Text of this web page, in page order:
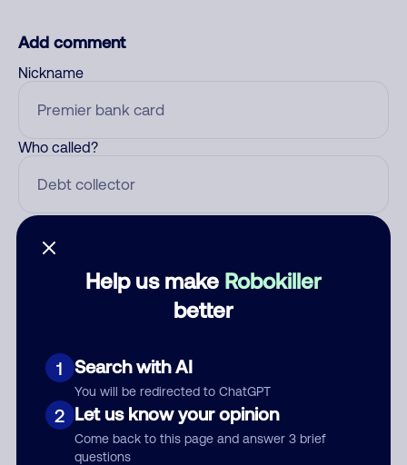
Help us make Robokiller
better
1 Search with AI
You will be redirected to ChatGPT
2 Let us know your opinion
Come back to this page and answer 3 brief
questions
Add comment
Nickname
Who called?